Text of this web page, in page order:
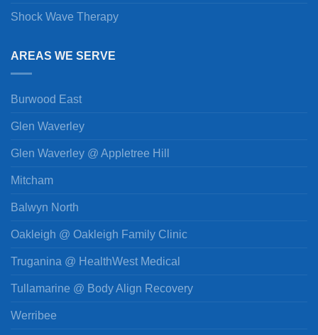
Shock Wave Therapy
AREAS WE SERVE
Burwood East
Glen Waverley
Glen Waverley @ Appletree Hill
Mitcham
Balwyn North
Oakleigh @ Oakleigh Family Clinic
Truganina @ HealthWest Medical
Tullamarine @ Body Align Recovery
Werribee